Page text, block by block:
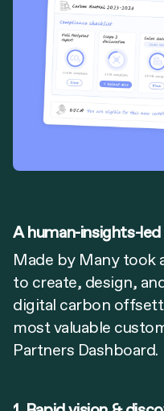
A human-insights-
Made by Many took
to create, design,
digital carbon
most valuable
Partners Dashboard.